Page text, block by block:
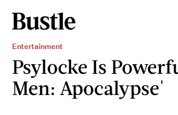
Entertainment
Psylocke Is
Men: Apocalypse'